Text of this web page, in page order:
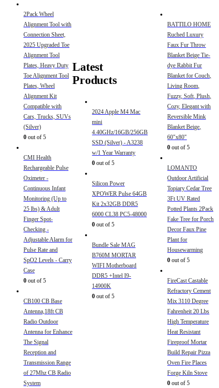
2Pack Wheel
Alignment Tool with
Connection Sheet,
2025 Upgraded Toe
Alignment Tool
Plates, Heavy Duty
Toe Alignment Tool
Plates, Wheel
Alignment Kit
Compatible with
Cars, Trucks, SUVs
(Silver)
0 out of 5
CMI Health
Rechargeable Pulse
Oximeter -
Continuous Infant
Monitoring (Up to
25 lbs) & Adult
Finger Spot-
Checking -
Adjustable Alarm for
Pulse Rate and
SpO2 Levels - Carry
Case
0 out of 5
CB100 CB Base
Antenna,18ft CB
Radio Outdoor
Antenna for Enhance
The Signal
Reception and
Transmission Range
of 27Mhz CB Radio
System
Latest
Products
2024 Apple M4 Mac
mini
4.40GHz/16GB/256GB
SSD (Silver) - A3238
w/1 Year Warranty
0 out of 5
Silicon Power
XPOWER Pulse 64GB
Kit 2x32GB DDR5
6000 CL38 PC5-48000
0 out of 5
Bundle Sale MAG
B760M MORTAR
WIFI Motherboard
DDR5 +Intel I9-
14900K
0 out of 5
BATTILO HOME
Ruched Luxury
Faux Fur Throw
Blanket Beige Tie-
dye Rabbit Fur
Blanket for Couch,
Living Room,
Fuzzy, Soft, Plush,
Cozy, Elegant with
Reversible Mink
Blanket Beige,
60"x80"
0 out of 5
LOMANTO
Outdoor Artificial
Topiary Cedar Tree
3Ft UV Rated
Potted Plants 2Pack
Fake Tree for Porch
Decor Faux Pine
Plant for
Housewarming
0 out of 5
FireCast Castable
Refractory Cement
Mix 3110 Degree
Fahrenheit 20 Lbs
High Temperature
Heat Resistant
Fireproof Mortar
Build Repair Pizza
Oven Fire Places
Forge Kiln Stove
0 out of 5